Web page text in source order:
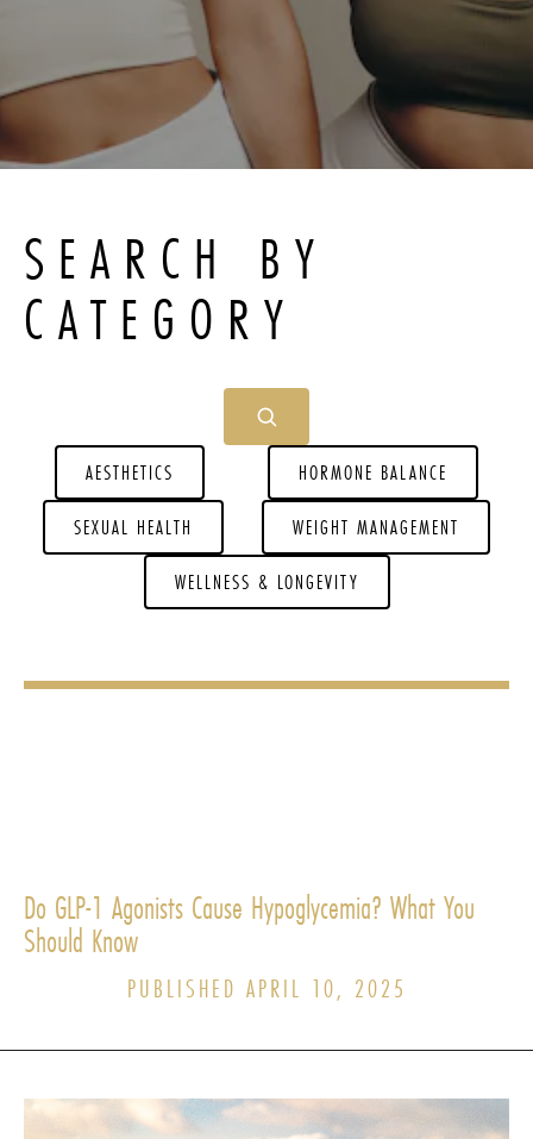
SEARCH BY
CATEGORY
AESTHETICS
HORMONE BALANCE
SEXUAL HEALTH
WEIGHT MANAGEMENT
WELLNESS & LONGEVITY
Do GLP-1 Agonists Cause Hypoglycemia? What You
Should Know
PUBLISHED APRIL 10, 2025